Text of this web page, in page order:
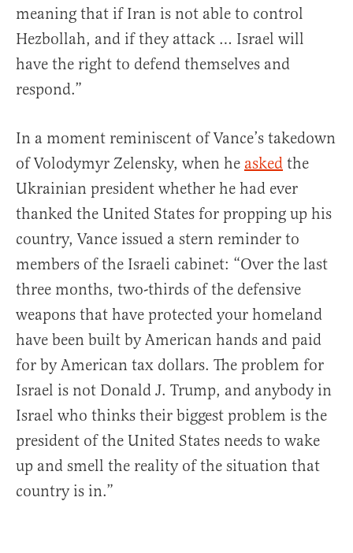
meaning that if Iran is not able to control
Hezbollah, and if they attack … Israel will
have the right to defend themselves and
respond.”
In a moment reminiscent of Vance’s takedown
of Volodymyr Zelensky, when he asked the
Ukrainian president whether he had ever
thanked the United States for propping up his
country, Vance issued a stern reminder to
members of the Israeli cabinet: “Over the last
three months, two-thirds of the defensive
weapons that have protected your homeland
have been built by American hands and paid
for by American tax dollars. The problem for
Israel is not Donald J. Trump, and anybody in
Israel who thinks their biggest problem is the
president of the United States needs to wake
up and smell the reality of the situation that
country is in.”